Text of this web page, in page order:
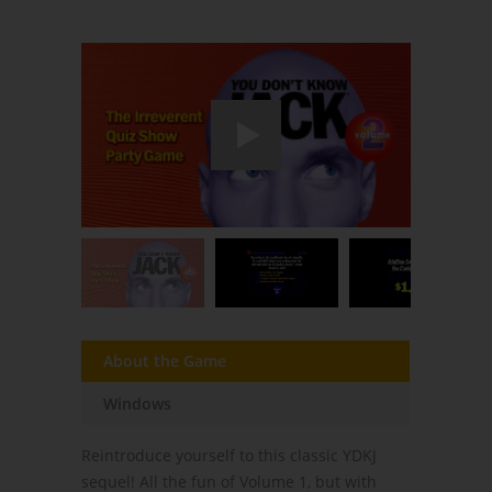
About the Game
Reintroduce yourself to this classic YDKJ
sequel! All the fun of Volume 1, but with